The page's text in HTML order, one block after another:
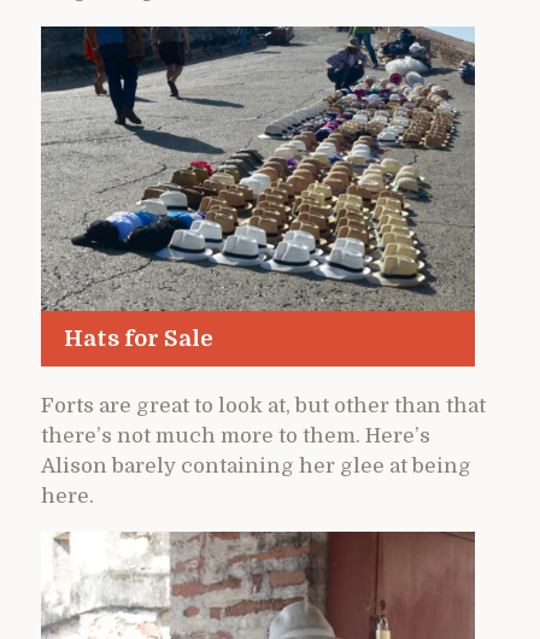
Hats for Sale
Forts are great to look at, but other than that
there’s not much more to them. Here’s
Alison barely containing her glee at being
here.